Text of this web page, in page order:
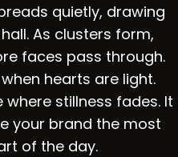
quietly, drawing
As clusters form,
faces pass through.
hearts are light.
stillness fades. It
your brand the most
of the day.